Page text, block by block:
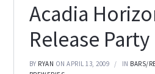
Acadia
Release Party
BY RYAN ON APRIL 13, 2009 IN BARS/